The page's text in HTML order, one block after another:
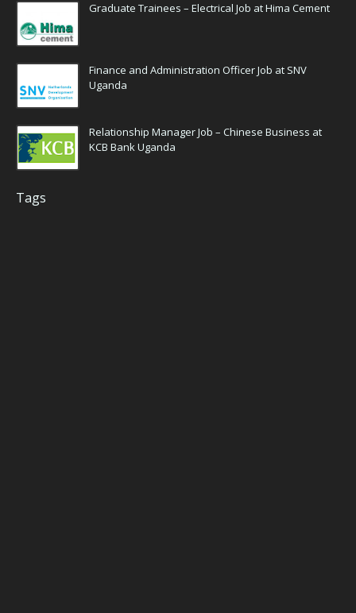
Graduate Trainees – Electrical Job at Hima Cement
Finance and Administration Officer Job at SNV
Uganda
Relationship Manager Job – Chinese Business at
KCB Bank Uganda
Tags